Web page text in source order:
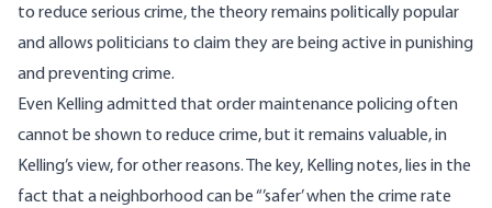
to reduce serious crime, the theory remains politically popular
and allows politicians to claim they are being active in punishing
and preventing crime.
Even Kelling admitted that order maintenance policing often
cannot be shown to reduce crime, but it remains valuable, in
Kelling’s view, for other reasons. The key, Kelling notes, lies in the
fact that a neighborhood can be “’safer’ when the crime rate